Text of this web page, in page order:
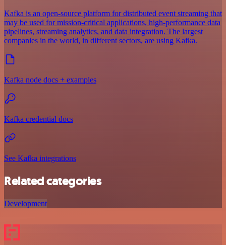
Kafka is an open-source platform for distributed event streaming that
may be used for mission-critical applications, high-performance data
pipelines, streaming analytics, and data integration. The largest
companies in the world, in different sectors, are using Kafka.
Kafka node docs + examples
Kafka credential docs
See Kafka integrations
Related categories
Development